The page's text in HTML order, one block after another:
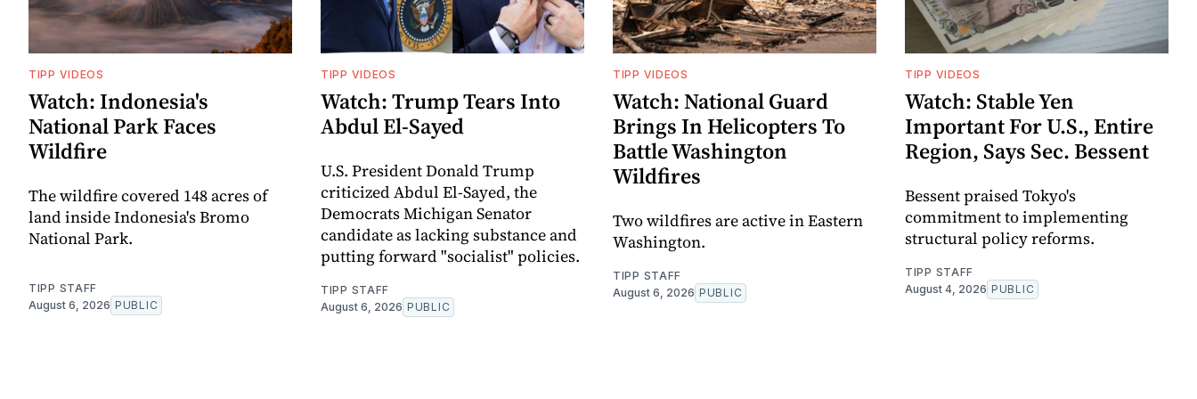
TIPP VIDEOS
Watch: Indonesia's
National Park Faces
Wildfire
The wildfire covered 148 acres of
land inside Indonesia's Bromo
National Park.
TIPP STAFF
August 6, 2026 PUBLIC
TIPP VIDEOS
Watch: Trump Tears Into
Abdul El-Sayed
U.S. President Donald Trump
criticized Abdul El-Sayed, the
Democrats Michigan Senator
candidate as lacking substance and
putting forward "socialist" policies.
TIPP STAFF
August 6, 2026 PUBLIC
TIPP VIDEOS
Watch: National Guard
Brings In Helicopters To
Battle Washington
Wildfires
Two wildfires are active in Eastern
Washington.
TIPP STAFF
August 6, 2026 PUBLIC
TIPP VIDEOS
Watch: Stable Yen
Important For U.S., Entire
Region, Says Sec. Bessent
Bessent praised Tokyo's
commitment to implementing
structural policy reforms.
TIPP STAFF
August 4, 2026 PUBLIC